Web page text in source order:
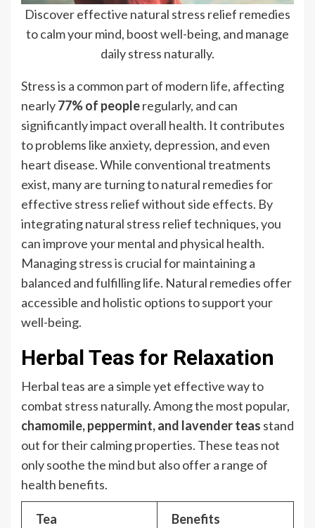
Discover effective natural stress relief remedies
to calm your mind, boost well-being, and manage
daily stress naturally.
Stress is a common part of modern life, affecting
nearly77% of peopleregularly, and can
significantly impact overall health. It contributes
to problems like anxiety, depression, and even
heart disease. While conventional treatments
exist, many are turning to natural remedies for
effective stress relief without side effects. By
integrating natural stress relief techniques, you
can improve your mental and physical health.
Managing stress is crucial for maintaining a
balanced and fulfilling life. Natural remedies offer
accessible and holistic options to support your
well-being.
Herbal Teas for Relaxation
Herbal teas are a simple yet effective way to
combat stress naturally. Among the most popular,
chamomile, peppermint, and lavender teas stand
out for their calming properties. These teas not
only soothe the mind but also offer a range of
health benefits.
Tea Benefits